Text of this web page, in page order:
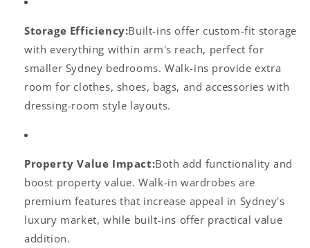
Storage Efficiency:Built-ins offer custom-fit storage
with everything within arm's reach, perfect for
smaller Sydney bedrooms. Walk-ins provide extra
room for clothes, shoes, bags, and accessories with
dressing-room style layouts.
Property Value Impact:Both add functionality and
boost property value. Walk-in wardrobes are
premium features that increase appeal in Sydney's
luxury market, while built-ins offer practical value
addition.